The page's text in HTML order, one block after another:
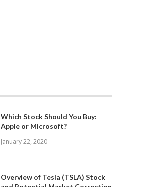
Which Stock Should You Buy:
Apple or Microsoft?
January 22, 2020
Overview of Tesla (TSLA) Stock